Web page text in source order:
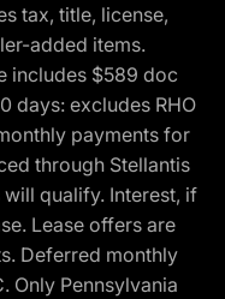
tax, title, license,
added items.
includes $589 doc
days: excludes RHO
payments for
through Stellantis
qualify. Interest, if
Lease offers are
Deferred monthly
Only Pennsylvania